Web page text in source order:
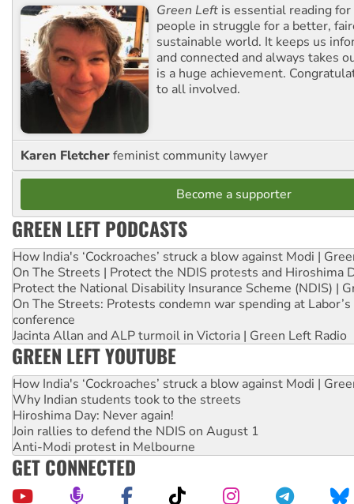
Green Left is essential reading
people in struggle for a better,
sustainable world. It keeps us
and connected and always takes
is a huge achievement.
to all involved.
Karen Fletcherfeminist community lawyer
Become a supporter
GREEN LEFT PODCASTS
How India's ‘Cockroaches’ struck a blow against Modi |
On The Streets | Protect the NDIS protests and Hiroshima
Protect the National Disability Insurance Scheme (NDIS) |
On The Streets: Protests condemn war spending at
conference
Jacinta Allan and ALP turmoil in Victoria | Green Left Radio
GREEN LEFT YOUTUBE
How India's ‘Cockroaches’ struck a blow against Modi |
Why Indian students took to the streets
Hiroshima Day: Never again!
Join rallies to defend the NDIS on August 1
Anti-Modi protest in Melbourne
GET CONNECTED